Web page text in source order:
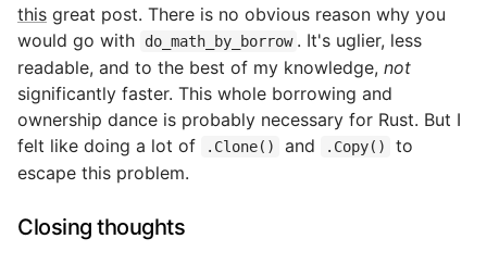
this great post. There is no obvious reason why you
would go with
do_math_by_borrow . It's uglier, less
readable, and to the best of my knowledge, not
significantly faster. This whole borrowing and
ownership dance is probably necessary for Rust. But I
felt like doing a lot of
.Clone() and .Copy()
to
escape this problem.
Closing thoughts